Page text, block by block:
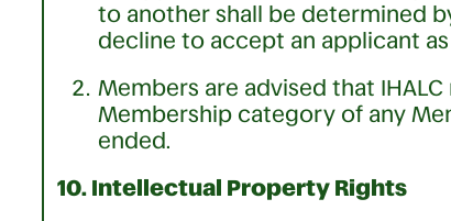
to another shall be determined
decline to accept an applicant as
Members are advised that
Membership category of any
ended.
10. Intellectual Property Rights